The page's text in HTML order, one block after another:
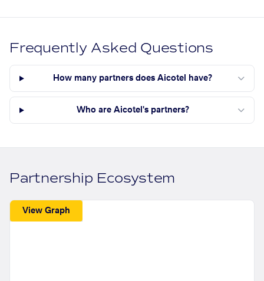
Frequently Asked Questions
How many partners does Aicotel have?
Who are Aicotel's partners?
Partnership Ecosystem
View Graph